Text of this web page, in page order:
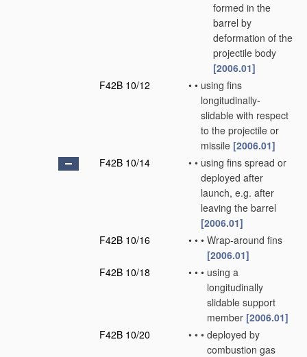
formed in the
barrel by
deformation of the
projectile body
[2006.01]
F42B 10/12
• • using fins
longitudinally-
slidable with respect
to the projectile or
missile [2006.01]
F42B 10/14
• • using fins spread or
deployed after
launch, e.g. after
leaving the barrel
[2006.01]
F42B 10/16
• • • Wrap-around fins
[2006.01]
F42B 10/18
• • • using a
longitudinally
slidable support
member [2006.01]
F42B 10/20
• • • deployed by
combustion gas